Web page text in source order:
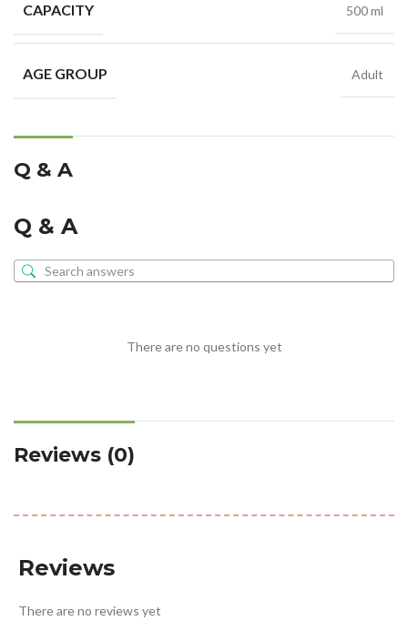
CAPACITY 500 ml
AGE GROUP Adult
Q & A
Q & A
There are no questions yet
Reviews (0)
Reviews
There are no reviews yet